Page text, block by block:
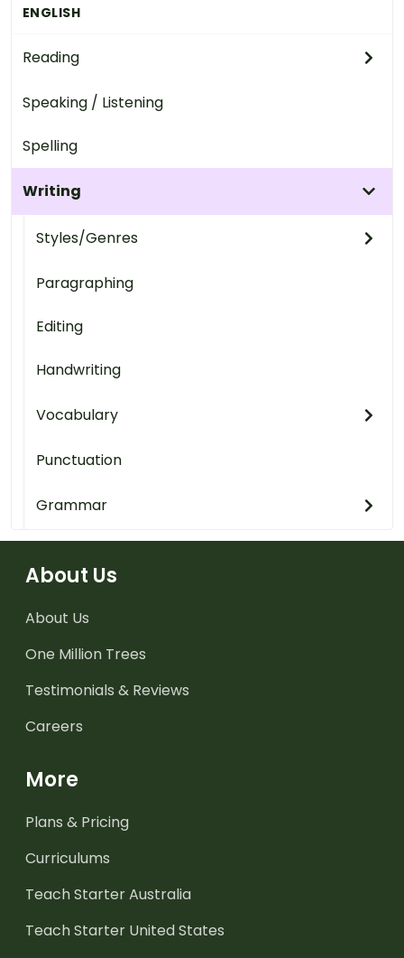
ENGLISH
Reading
Speaking / Listening
Spelling
Writing
Styles/Genres
Paragraphing
Editing
Handwriting
Vocabulary
Punctuation
Grammar
About Us
About Us
One Million Trees
Testimonials & Reviews
Careers
More
Plans & Pricing
Curriculums
Teach Starter Australia
Teach Starter United States